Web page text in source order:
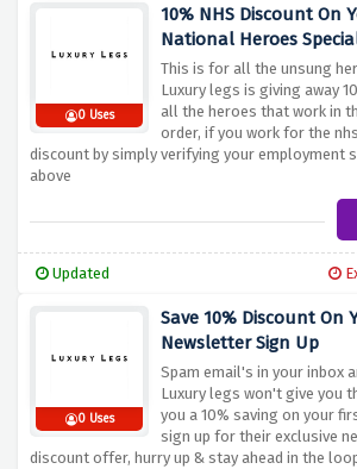
0 Uses
10% NHS Discount On
National Heroes
This is for all the unsung
Luxury legs is giving away
all the heroes that work in
order, if you work for the
discount by simply verifying your employment
above
Updated
0 Uses
Save 10% Discount On
Newsletter Sign Up
Spam email's in your inbox
Luxury legs won't give you
you a 10% saving on your
sign up for their exclusive
discount offer, hurry up & stay ahead in the